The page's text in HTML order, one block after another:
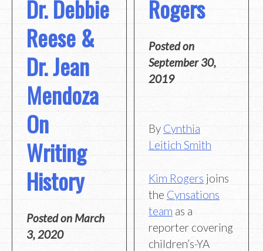
Dr. Debbie
Reese &
Dr. Jean
Mendoza
On
Writing
History
Posted on March
3, 2020
Rogers
Posted on
September 30,
2019
By Cynthia
Leitich Smith
Kim Rogers joins
the Cynsations
team as a
reporter covering
children’s-YA